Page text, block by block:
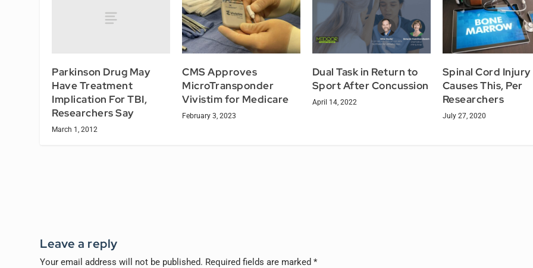
Parkinson Drug May
Have Treatment
Implication For TBI,
Researchers Say
March 1, 2012
CMS Approves
MicroTransponder
Vivistim for Medicare
February 3, 2023
Dual Task in Return to
Sport After Concussion
April 14, 2022
Spinal Cord Injury
Causes This, Per
Researchers
July 27, 2020
Leave a reply
Your email address will not be published. Required fields are marked*